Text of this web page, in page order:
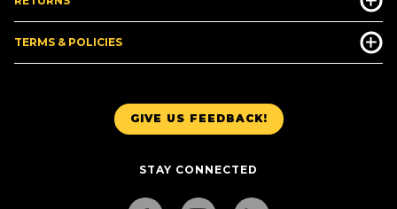
GIVE US FEEDBACK!
STAY CONNECTED
TERMS & POLICIES